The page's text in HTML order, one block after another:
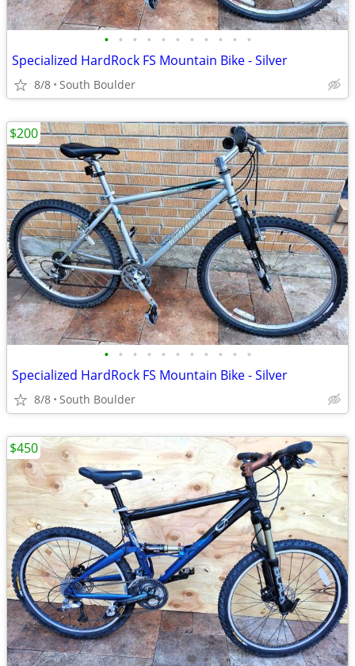
• • • • • • • • • • •
Specialized HardRock FS Mountain Bike - Silver
8/8 South Boulder
• • • • • • • • • • •
Specialized HardRock FS Mountain Bike - Silver
8/8 South Boulder
$200
$450